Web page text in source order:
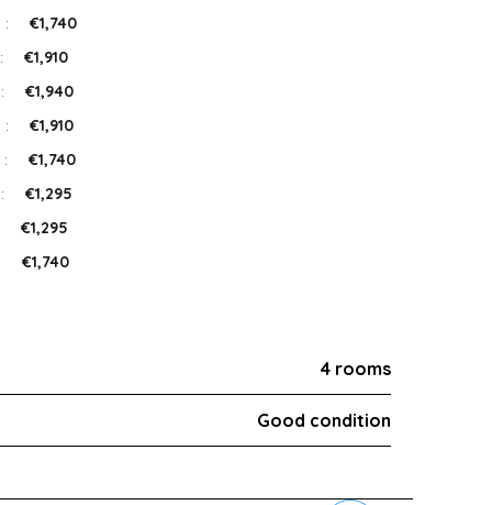
€1,740
€1,910
€1,940
€1,910
€1,740
€1,295
€1,295
€1,740
4 rooms
Good condition